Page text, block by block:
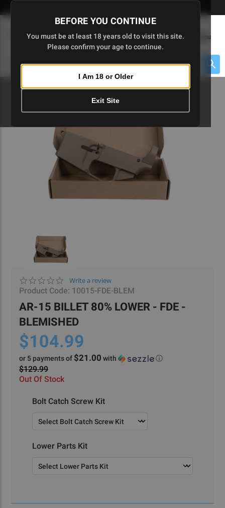
Skip
to
BEFORE YOU CONTINUE
You must be at least 18 years old to visit this site.
Please confirm your age to continue.
I Am 18 or Older
Exit Site
(0
Menu
0.0
star
Write a review
Product Code: 10015-FDE-BLEM
AR-15 BILLET 80% LOWER - FDE -
BLEMISHED
$104.99
or 5 payments of $21.00 with ⓘ
$129.99
Out Of Stock
Bolt Catch Screw Kit
Lower Parts Kit
Stock: